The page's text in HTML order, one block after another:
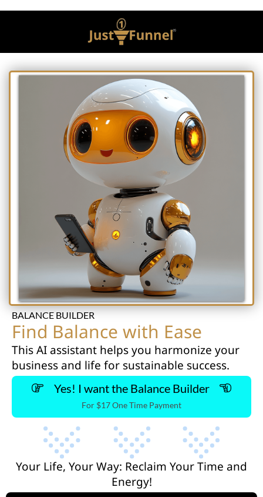
BALANCE BUILDER
Find Balance with Ease
This AI assistant helps you harmonize your
business and life for sustainable success.
Yes! I want the Balance Builder
For $17 One Time Payment
Your Life, Your Way: Reclaim Your Time and
Energy!